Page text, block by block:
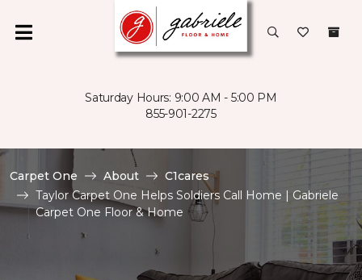
Saturday Hours: 9:00 AM - 5:00 PM
855-901-2275
Carpet One About
C1cares
Taylor Carpet One Helps Soldiers Call Home | Gabriele
Carpet One Floor & Home